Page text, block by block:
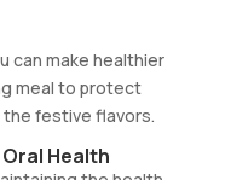
can make healthier
meal to protect
festive flavors.
Health